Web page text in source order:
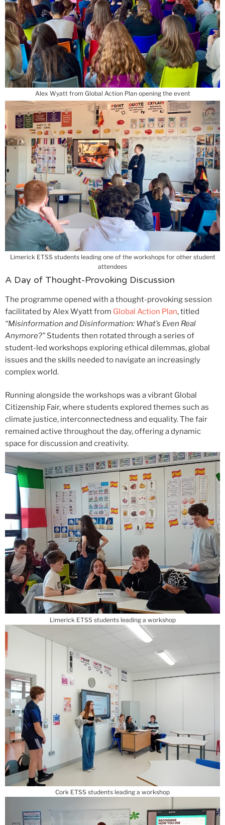
Alex Wyatt from Global Action Plan opening the event
Limerick ETSS students leading one of the workshops for other student
attendees
A Day of Thought-Provoking Discussion
The programme opened with a thought-provoking session
facilitated by Alex Wyatt from Global Action Plan, titled
“Misinformation and Disinformation: What’s Even Real
Anymore?” Students then rotated through a series of
student-led workshops exploring ethical dilemmas, global
issues and the skills needed to navigate an increasingly
complex world.
Running alongside the workshops was a vibrant Global
Citizenship Fair, where students explored themes such as
climate justice, interconnectedness and equality. The fair
remained active throughout the day, offering a dynamic
space for discussion and creativity.
Limerick ETSS students leading a workshop
Cork ETSS students leading a workshop